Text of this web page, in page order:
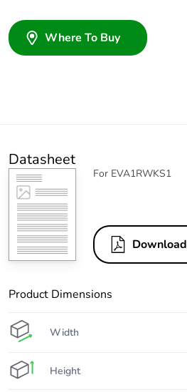
Where To Buy
Datasheet
For EVA1RWKS1
Download
Product Dimensions
Width
Height